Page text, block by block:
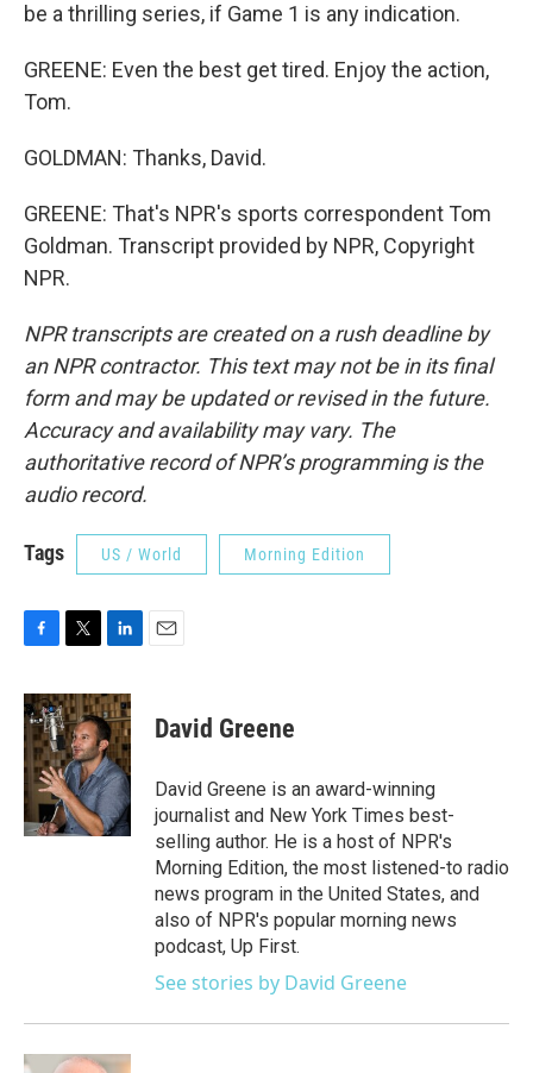
be a thrilling series, if Game 1 is any indication.
GREENE: Even the best get tired. Enjoy the action,
Tom.
GOLDMAN: Thanks, David.
GREENE: That's NPR's sports correspondent Tom
Goldman. Transcript provided by NPR, Copyright
NPR.
NPR transcripts are created on a rush deadline by
an NPR contractor. This text may not be in its final
form and may be updated or revised in the future.
Accuracy and availability may vary. The
authoritative record of NPR’s programming is the
audio record.
Tags US / World Morning Edition
c
e
b
o
o
k
i
t
t
e
r
n
k
e
d
I
n
David Greene
David Greene is an award-winning
journalist and New York Times best-
selling author. He is a host of NPR's
Morning Edition, the most listened-to radio
news program in the United States, and
also of NPR's popular morning news
podcast, Up First.
See stories by David Greene